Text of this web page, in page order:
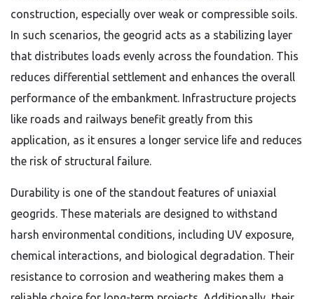
construction, especially over weak or compressible soils.
In such scenarios, the geogrid acts as a stabilizing layer
that distributes loads evenly across the foundation. This
reduces differential settlement and enhances the overall
performance of the embankment. Infrastructure projects
like roads and railways benefit greatly from this
application, as it ensures a longer service life and reduces
the risk of structural failure.
Durability is one of the standout features of uniaxial
geogrids. These materials are designed to withstand
harsh environmental conditions, including UV exposure,
chemical interactions, and biological degradation. Their
resistance to corrosion and weathering makes them a